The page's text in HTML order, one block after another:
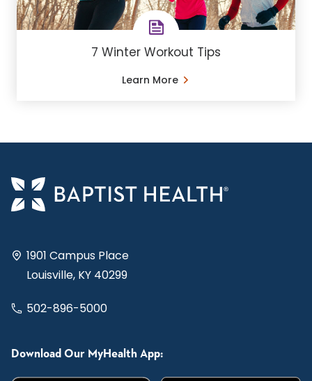
7 Winter Workout Tips
Learn More
1901 Campus Place
Louisville, KY 40299
502-896-5000
Download Our MyHealth App: